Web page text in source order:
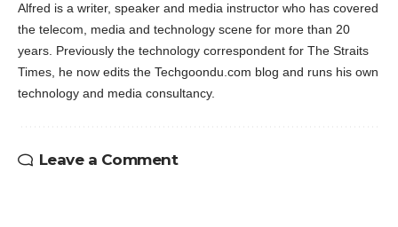
Alfred is a writer, speaker and media instructor who has covered
the telecom, media and technology scene for more than 20
years. Previously the technology correspondent for The Straits
Times, he now edits the Techgoondu.com blog and runs his own
technology and media consultancy.
Leave a Comment